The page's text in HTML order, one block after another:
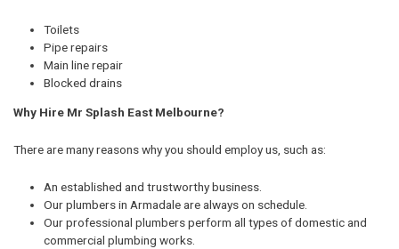
Toilets
Pipe repairs
Main line repair
Blocked drains
Why Hire Mr Splash East Melbourne?
There are many reasons why you should employ us, such as:
An established and trustworthy business.
Our plumbers in Armadale are always on schedule.
Our professional plumbers perform all types of domestic and
commercial plumbing works.